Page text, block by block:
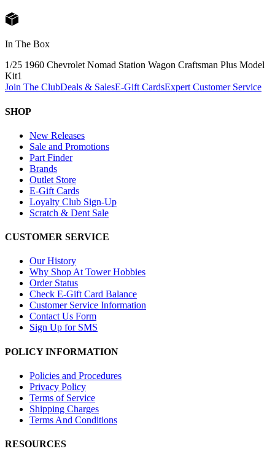
In The Box
1/25 1960 Chevrolet Nomad Station Wagon Craftsman Plus Model
Kit1
Join The ClubDeals & SalesE-Gift CardsExpert Customer Service
SHOP
New Releases
Sale and Promotions
Part Finder
Brands
Outlet Store
E-Gift Cards
Loyalty Club Sign-Up
Scratch & Dent Sale
CUSTOMER SERVICE
Our History
Why Shop At Tower Hobbies
Order Status
Check E-Gift Card Balance
Customer Service Information
Contact Us Form
Sign Up for SMS
POLICY INFORMATION
Policies and Procedures
Privacy Policy
Terms of Service
Shipping Charges
Terms And Conditions
RESOURCES